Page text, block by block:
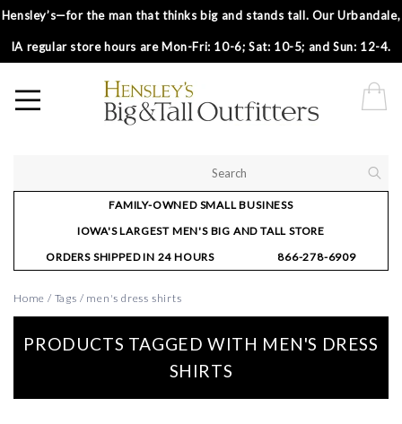
Hensley’s—for the man that thinks big and stands tall. Our Urbandale,
IA regular store hours are Mon-Fri: 10-6; Sat: 10-5; and Sun: 12-4.
FAMILY-OWNED SMALL BUSINESS
IOWA'S LARGEST MEN'S BIG AND TALL STORE
ORDERS SHIPPED IN 24 HOURS
866-278-6909
Home / Tags / men's dress shirts
PRODUCTS TAGGED WITH MEN'S DRESS
SHIRTS